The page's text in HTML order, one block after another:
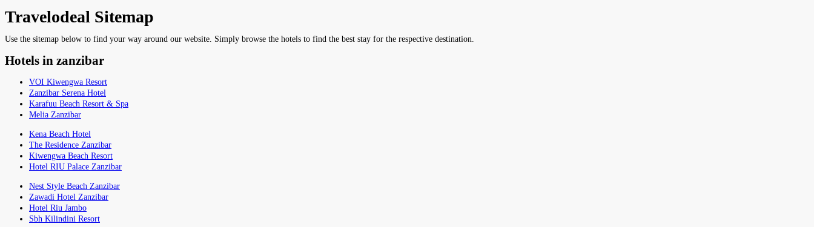
Travelodeal Sitemap
Use the sitemap below to find your way around our website. Simply browse the hotels to find the best stay for the respective destination.
Hotels in zanzibar
VOI Kiwengwa Resort
Zanzibar Serena Hotel
Karafuu Beach Resort & Spa
Melia Zanzibar
Kena Beach Hotel
The Residence Zanzibar
Kiwengwa Beach Resort
Hotel RIU Palace Zanzibar
Nest Style Beach Zanzibar
Zawadi Hotel Zanzibar
Hotel Riu Jambo
Sbh Kilindini Resort